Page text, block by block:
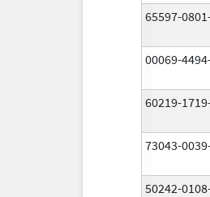
65597-
00069-
60219-
73043-
50242-